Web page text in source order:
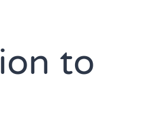
ion to